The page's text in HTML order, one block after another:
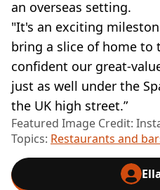
an overseas setting.
"It's an exciting
bring a slice of home to
confident our great-
just as well under the
the UK high street.”
Featured Image Credit:
Topics: Restaurants and